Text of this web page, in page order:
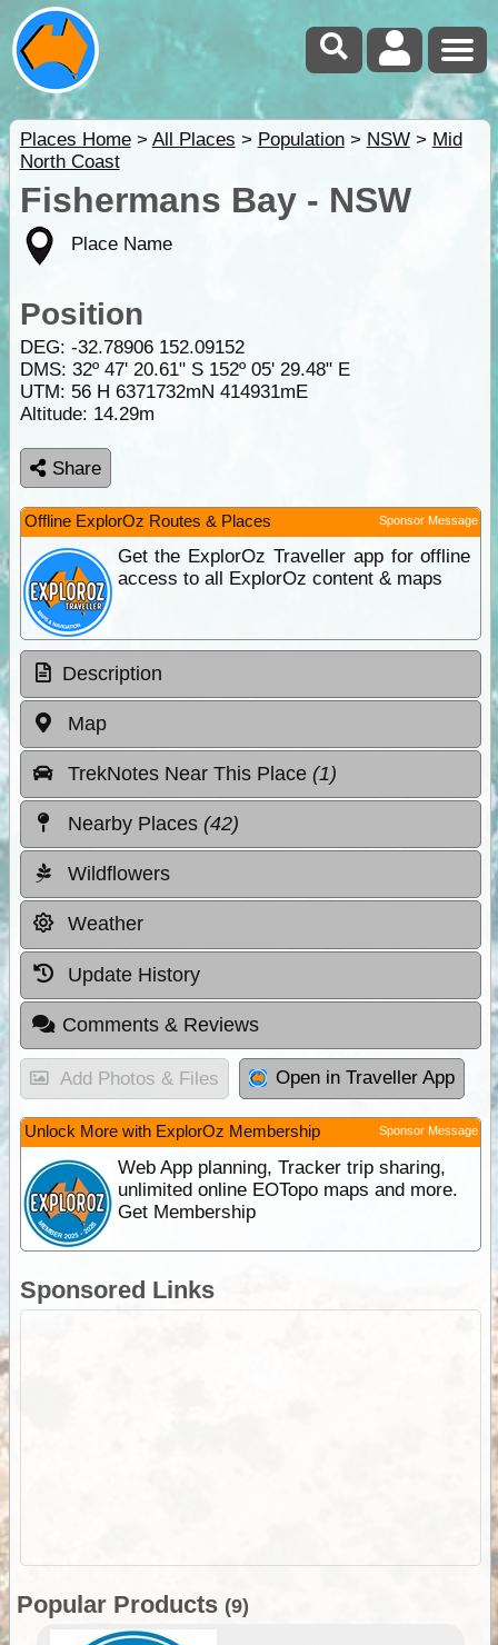
Places Home> All Places > Population> NSW> Mid
North Coast
Fishermans Bay - NSW
Place Name
Position
DEG: -32.78906 152.09152
DMS: 32º 47' 20.61" S 152º 05' 29.48" E
UTM: 56 H 6371732mN 414931mE
Altitude: 14.29m
Share
Offline ExplorOz Routes & Places Sponsor Message
Get the ExplorOz Traveller app for offline
access to all ExplorOz content & maps
Description
Map
TrekNotes Near This Place (1)
Nearby Places (42)
Wildflowers
Weather
Update History
Comments & Reviews
Add Photos & Files Open in Traveller App
Unlock More with ExplorOz Membership Sponsor Message
Web App planning, Tracker trip sharing,
unlimited online EOTopo maps and more.
Get Membership
Sponsored Links
Popular Products (9)